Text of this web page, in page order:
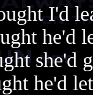
I'd
he'd
she'd
he'd